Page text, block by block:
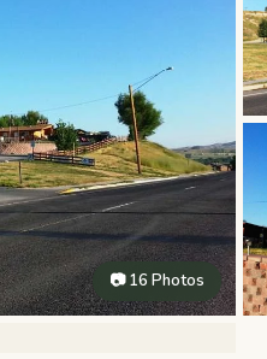
📷 16 Photos